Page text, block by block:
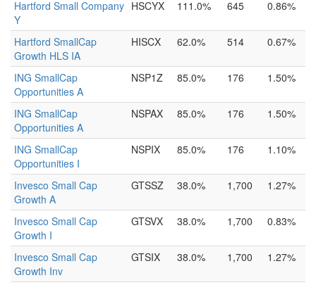
Hartford Small Company
Y
HSCYX 111.0% 645 0.86%
Hartford SmallCap
Growth HLS IA
HISCX 62.0% 514 0.67%
ING SmallCap
Opportunities A
NSP1Z 85.0% 176 1.50%
ING SmallCap
Opportunities A
NSPAX 85.0% 176 1.50%
ING SmallCap
Opportunities I
NSPIX 85.0% 176 1.10%
Invesco Small Cap
Growth A
GTSSZ 38.0% 1,700 1.27%
Invesco Small Cap
Growth I
GTSVX 38.0% 1,700 0.83%
Invesco Small Cap
Growth Inv
GTSIX 38.0% 1,700 1.27%